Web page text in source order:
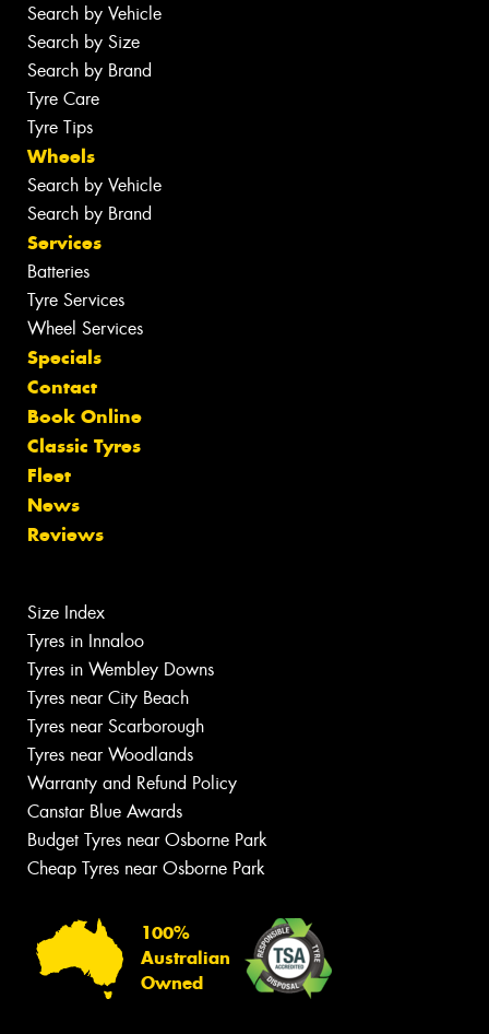
Search by Vehicle
Search by Size
Search by Brand
Tyre Care
Tyre Tips
Wheels
Search by Vehicle
Search by Brand
Services
Batteries
Tyre Services
Wheel Services
Specials
Contact
Book Online
Classic Tyres
Fleet
News
Reviews
Size Index
Tyres in Innaloo
Tyres in Wembley Downs
Tyres near City Beach
Tyres near Scarborough
Tyres near Woodlands
Warranty and Refund Policy
Canstar Blue Awards
Budget Tyres near Osborne Park
Cheap Tyres near Osborne Park
100%
Australian
Owned